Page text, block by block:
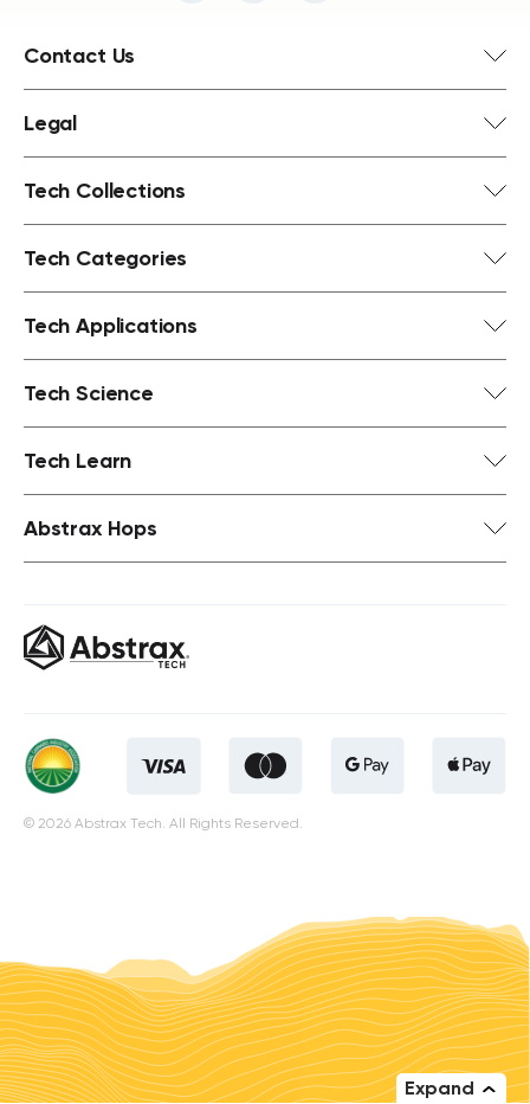
Expand
Contact Us
Legal
Tech Collections
Tech Categories
Tech Applications
Tech Science
Tech Learn
Abstrax Hops
© 2026 Abstrax Tech. All Rights Reserved.